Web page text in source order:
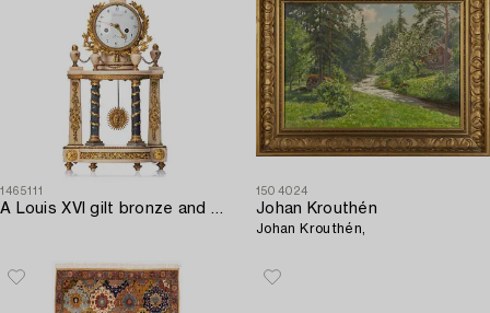
1465111 1504024
Johan Krouthén
Johan Krouthén,